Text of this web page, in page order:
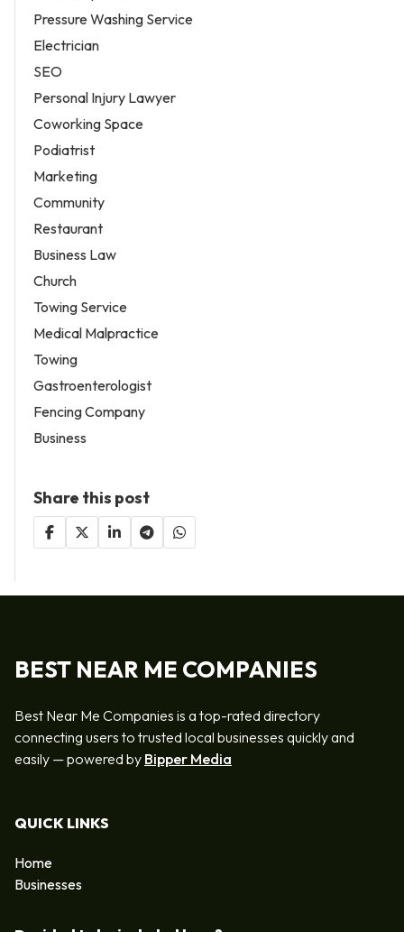
Pressure Washing Service
Electrician
SEO
Personal Injury Lawyer
Coworking Space
Podiatrist
Marketing
Community
Restaurant
Business Law
Church
Towing Service
Medical Malpractice
Towing
Gastroenterologist
Fencing Company
Business
Share this post
BEST NEAR ME COMPANIES
Best Near Me Companies is a top-rated directory
connecting users to trusted local businesses quickly and
easily — powered by Bipper Media
QUICK LINKS
Home
Businesses